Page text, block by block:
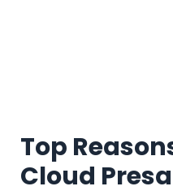
Top
Cloud